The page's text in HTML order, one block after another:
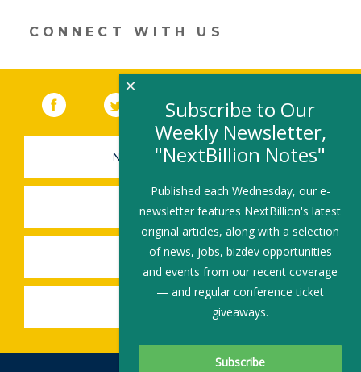
CONNECT WITH US
Facebook (link opens in a new window)
Twitter(link opens in a new window)
YouTube (link opens in a new
LinkedIn
NEWSLETTER SIGN-UP
SUBMIT A JOB
SHARE A STORY
SHARE AN EVENT
Subscribe to Our
Weekly Newsletter,
"NextBillion Notes"
Published each Wednesday, our e-
newsletter features NextBillion's latest
original articles, along with a selection
of news, jobs, bizdev opportunities
and events from our recent coverage
— and regular conference ticket
giveaways.
×